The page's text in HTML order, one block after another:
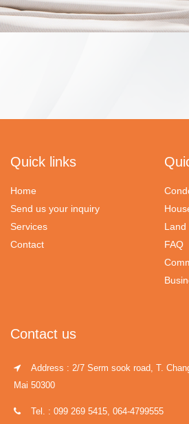
Quick links
Home
Send us your inquiry
Services
Contact
Land
FAQ
Contact us
Address : 2/7 Serm sook road, T.
Mai 50300
Tel. : 099 269 5415, 064-4799555